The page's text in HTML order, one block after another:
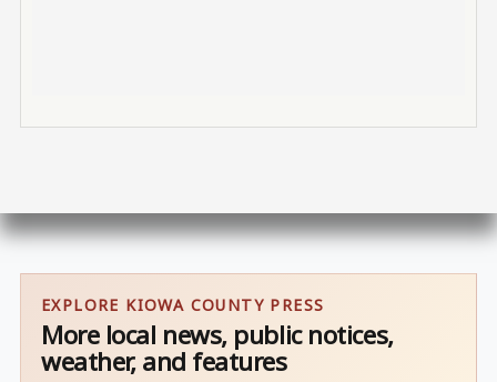
EXPLORE KIOWA COUNTY PRESS
More local news, public notices,
weather, and features